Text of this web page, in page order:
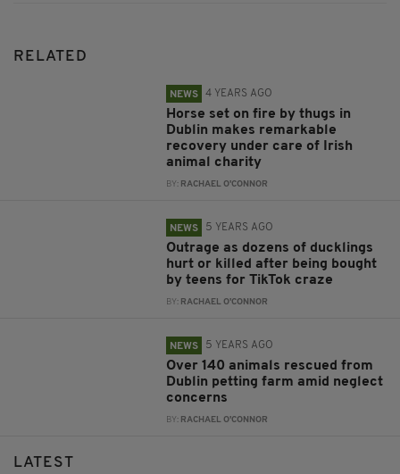
RELATED
NEWS 4 YEARS AGO
Horse set on fire by thugs in
Dublin makes remarkable
recovery under care of Irish
animal charity
BY: RACHAEL O'CONNOR
NEWS 5 YEARS AGO
Outrage as dozens of ducklings
hurt or killed after being bought
by teens for TikTok craze
BY: RACHAEL O'CONNOR
NEWS 5 YEARS AGO
Over 140 animals rescued from
Dublin petting farm amid neglect
concerns
BY: RACHAEL O'CONNOR
LATEST